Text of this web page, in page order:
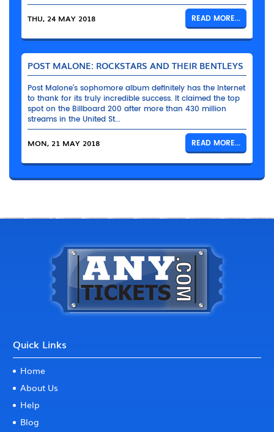
THU, 24 MAY 2018 READ MORE...
POST MALONE: ROCKSTARS AND THEIR BENTLEYS
Post Malone’s sophomore album definitely has the Internet
to thank for its truly incredible success. It claimed the top
spot on the Billboard 200 after more than 430 million
streams in the United St...
MON, 21 MAY 2018 READ MORE...
Quick Links
Home
About Us
Help
Blog